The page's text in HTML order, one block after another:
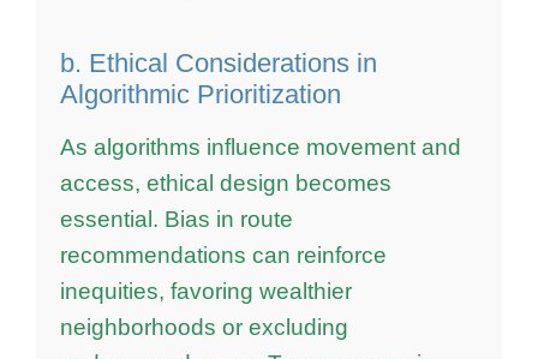
b. Ethical Considerations in
Algorithmic Prioritization
As algorithms influence movement and
access, ethical design becomes
essential. Bias in route
recommendations can reinforce
inequities, favoring wealthier
neighborhoods or excluding